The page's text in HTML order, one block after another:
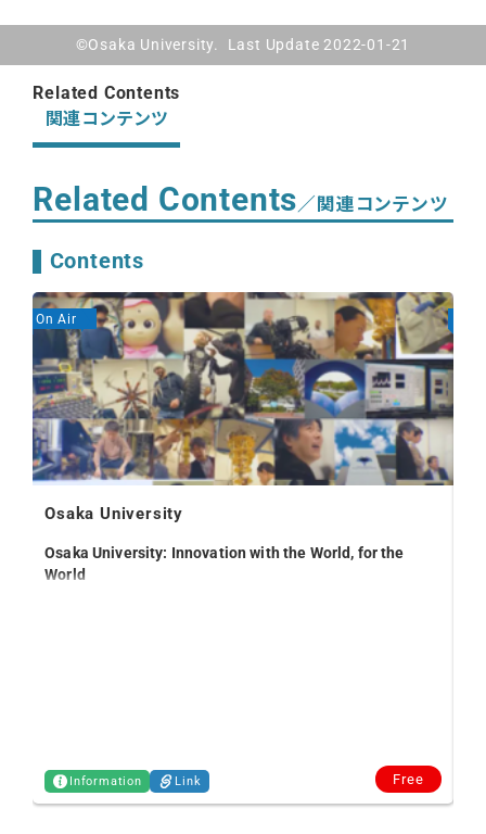
©Osaka University. Last Update 2022-01-21
Related Contents
関連コンテンツ
Related Contents／関連コンテンツ
Contents
Osaka University
Osaka University: Innovation with the World, for the
World
Information Link Free
On Air